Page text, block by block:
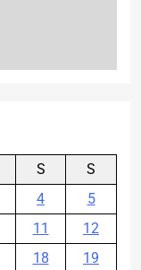
S
S
4
5
11
12
18
19